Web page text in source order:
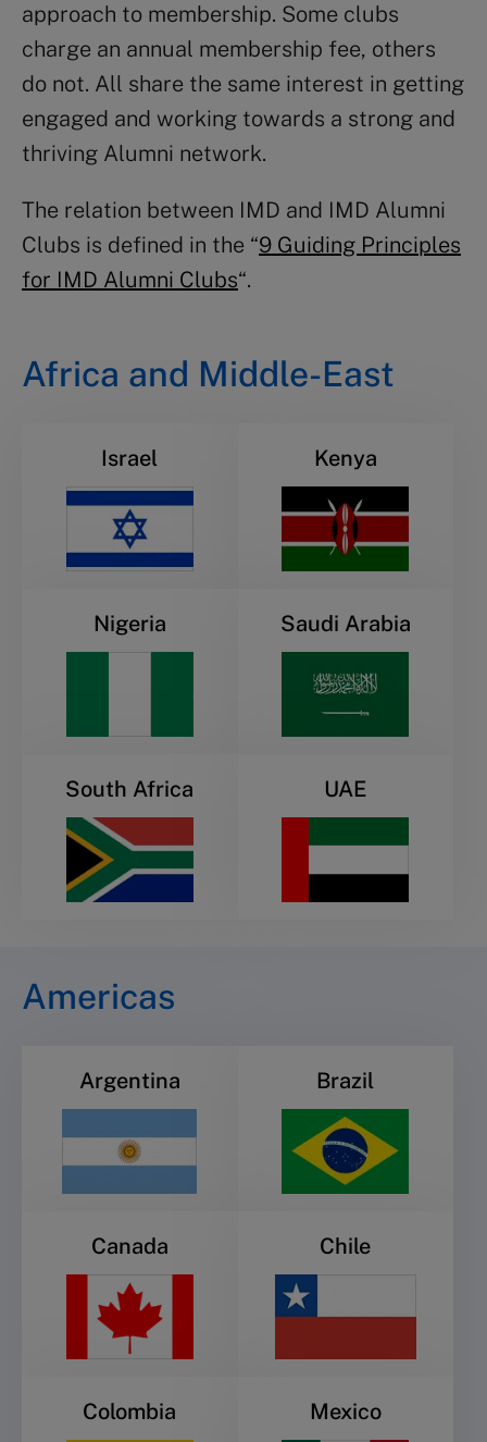
approach to membership. Some clubs
charge an annual membership fee, others
do not. All share the same interest in getting
engaged and working towards a strong and
thriving Alumni network.
The relation between IMD and IMD Alumni
Clubs is defined in the “9 Guiding Principles
for IMD Alumni Clubs“.
Africa and Middle-East
Israel Kenya
Nigeria Saudi Arabia
South Africa UAE
Americas
Argentina Brazil
Canada Chile
Colombia Mexico